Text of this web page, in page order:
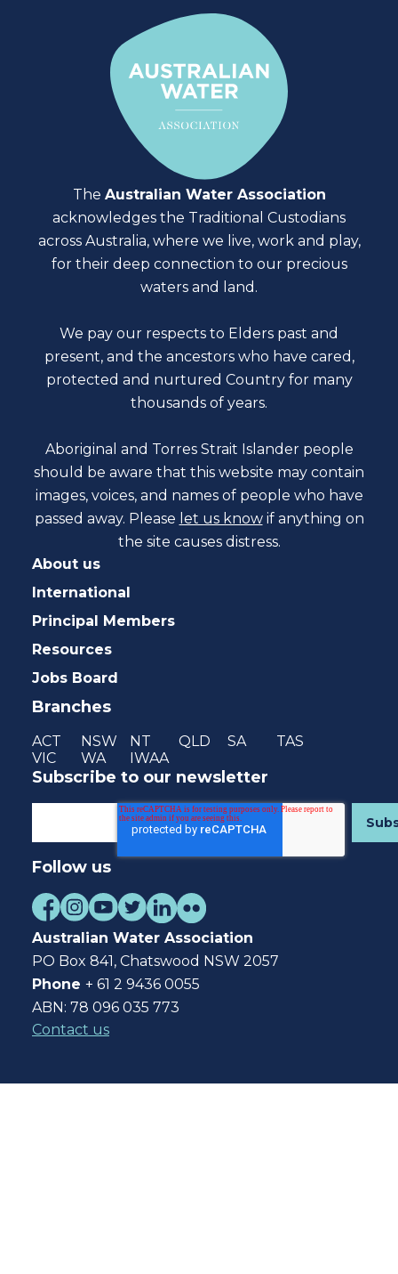
The Australian Water Association
acknowledges the Traditional Custodians
across Australia, where we live, work and play,
for their deep connection to our precious
waters and land.
We pay our respects to Elders past and
present, and the ancestors who have cared,
protected and nurtured Country for many
thousands of years.
Aboriginal and Torres Strait Islander people
should be aware that this website may contain
images, voices, and names of people who have
passed away. Please let us know if anything on
the site causes distress.
About us
International
Principal Members
Resources
Jobs Board
Branches
ACT NSW NT QLD SA
TAS
VIC
WA IWAA
Subscribe to our newsletter
Follow us
Australian Water Association
PO Box 841, Chatswood NSW 2057
Phone + 61 2 9436 0055
ABN: 78 096 035 773
Contact us